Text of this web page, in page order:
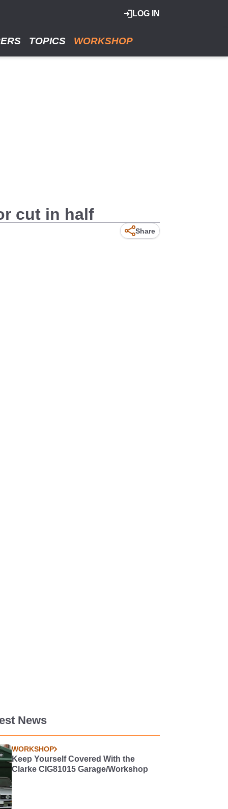
LOG IN
TOPICS WORKSHOP
cut in half
Share
News
WORKSHOP
Keep Yourself Covered With the
Clarke CIG81015 Garage/Workshop